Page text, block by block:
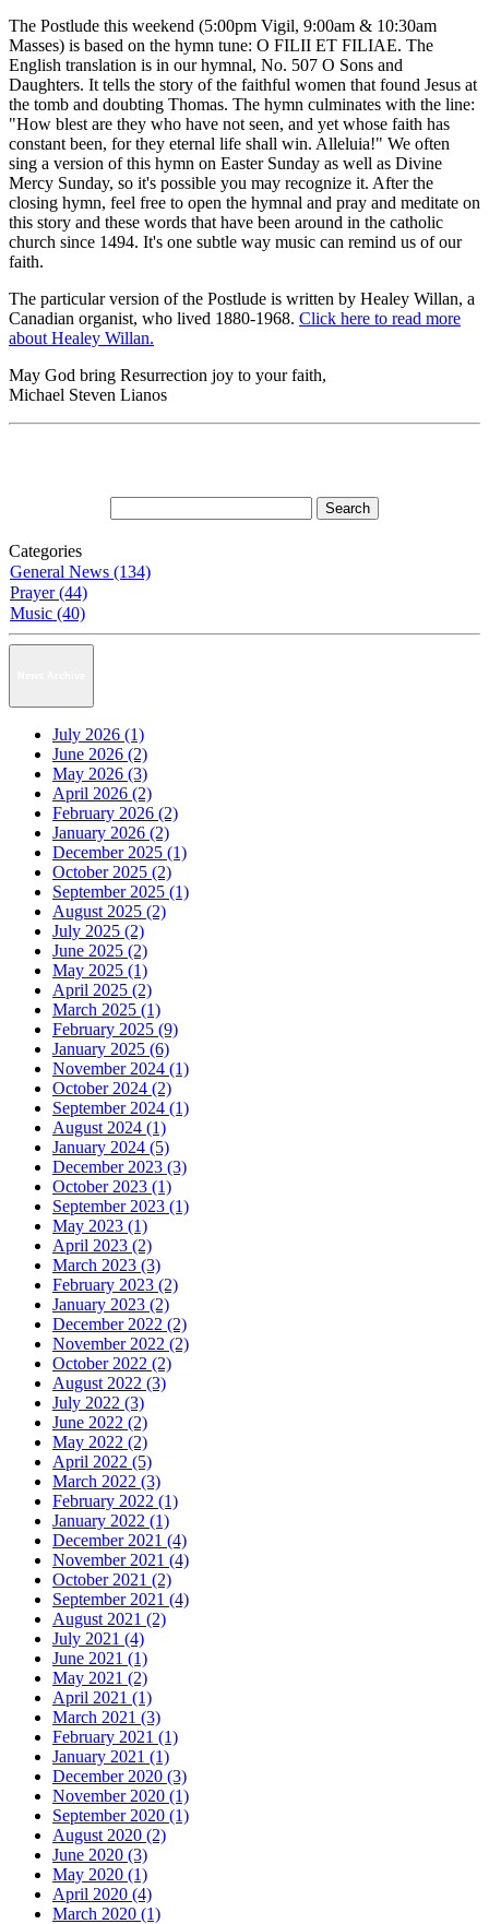
The Postlude this weekend (5:00pm Vigil, 9:00am & 10:30am
Masses) is based on the hymn tune: O FILII ET FILIAE. The
English translation is in our hymnal, No. 507 O Sons and
Daughters. It tells the story of the faithful women that found Jesus at
the tomb and doubting Thomas. The hymn culminates with the line:
"How blest are they who have not seen, and yet whose faith has
constant been, for they eternal life shall win. Alleluia!" We often
sing a version of this hymn on Easter Sunday as well as Divine
Mercy Sunday, so it's possible you may recognize it. After the
closing hymn, feel free to open the hymnal and pray and meditate on
this story and these words that have been around in the catholic
church since 1494. It's one subtle way music can remind us of our
faith.
The particular version of the Postlude is written by Healey Willan, a
Canadian organist, who lived 1880-1968. Click here to read more
about Healey Willan.
May God bring Resurrection joy to your faith,
Michael Steven Lianos
Categories
General News (134)
Prayer (44)
Music (40)
July 2026 (1)
June 2026 (2)
May 2026 (3)
April 2026 (2)
February 2026 (2)
January 2026 (2)
December 2025 (1)
October 2025 (2)
September 2025 (1)
August 2025 (2)
July 2025 (2)
June 2025 (2)
May 2025 (1)
April 2025 (2)
March 2025 (1)
February 2025 (9)
January 2025 (6)
November 2024 (1)
October 2024 (2)
September 2024 (1)
August 2024 (1)
January 2024 (5)
December 2023 (3)
October 2023 (1)
September 2023 (1)
May 2023 (1)
April 2023 (2)
March 2023 (3)
February 2023 (2)
January 2023 (2)
December 2022 (2)
November 2022 (2)
October 2022 (2)
August 2022 (3)
July 2022 (3)
June 2022 (2)
May 2022 (2)
April 2022 (5)
March 2022 (3)
February 2022 (1)
January 2022 (1)
December 2021 (4)
November 2021 (4)
October 2021 (2)
September 2021 (4)
August 2021 (2)
July 2021 (4)
June 2021 (1)
May 2021 (2)
April 2021 (1)
March 2021 (3)
February 2021 (1)
January 2021 (1)
December 2020 (3)
November 2020 (1)
September 2020 (1)
August 2020 (2)
June 2020 (3)
May 2020 (1)
April 2020 (4)
March 2020 (1)